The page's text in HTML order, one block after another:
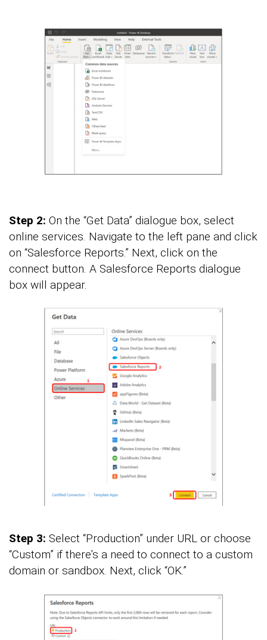
Step 2: On the “Get Data” dialogue box, select
online services. Navigate to the left pane and click
on “Salesforce Reports.” Next, click on the
connect button. A Salesforce Reports dialogue
box will appear.
Step 3: Select “Production” under URL or choose
“Custom” if there’s a need to connect to a custom
domain or sandbox. Next, click “OK.”